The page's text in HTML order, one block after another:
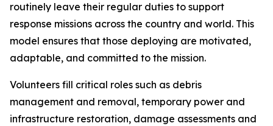
routinely leave their regular duties to support
response missions across the country and world. This
model ensures that those deploying are motivated,
adaptable, and committed to the mission.
Volunteers fill critical roles such as debris
management and removal, temporary power and
infrastructure restoration, damage assessments and